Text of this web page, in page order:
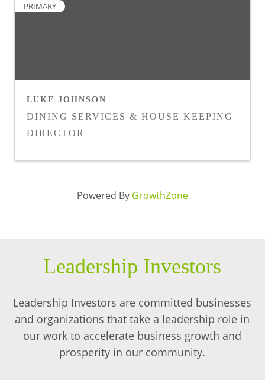
PRIMARY
LUKE JOHNSON
DINING SERVICES & HOUSE KEEPING
DIRECTOR
Powered By GrowthZone
Leadership Investors
Leadership Investors are committed businesses
and organizations that take a leadership role in
our work to accelerate business growth and
prosperity in our community.